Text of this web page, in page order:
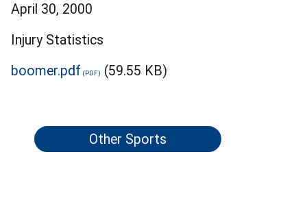
April 30, 2000
Injury Statistics
boomer.pdf
(59.55 KB)
Other Sports